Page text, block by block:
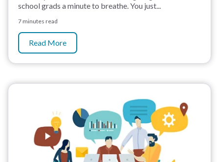
school grads a minute to breathe. You just...
7 minutes read
Read More